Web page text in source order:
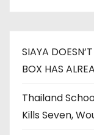
SIAYA
BOX HAS
Thailand
Kills Seven,